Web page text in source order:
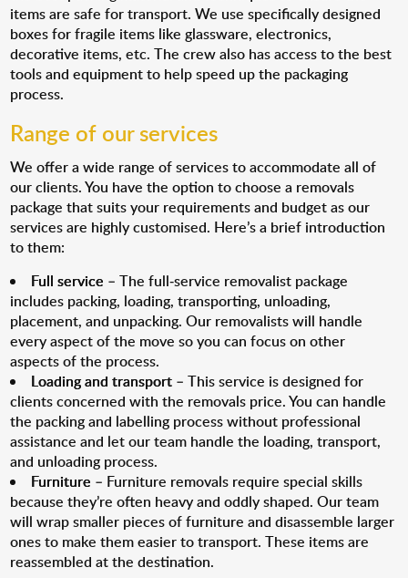
items are safe for transport. We use specifically designed
boxes for fragile items like glassware, electronics,
decorative items, etc. The crew also has access to the best
tools and equipment to help speed up the packaging
process.
Range of our services
We offer a wide range of services to accommodate all of
our clients. You have the option to choose a removals
package that suits your requirements and budget as our
services are highly customised. Here’s a brief introduction
to them:
Full service – The full-service removalist package
includes packing, loading, transporting, unloading,
placement, and unpacking. Our removalists will handle
every aspect of the move so you can focus on other
aspects of the process.
Loading and transport – This service is designed for
clients concerned with the removals price. You can handle
the packing and labelling process without professional
assistance and let our team handle the loading, transport,
and unloading process.
Furniture – Furniture removals require special skills
because they’re often heavy and oddly shaped. Our team
will wrap smaller pieces of furniture and disassemble larger
ones to make them easier to transport. These items are
reassembled at the destination.